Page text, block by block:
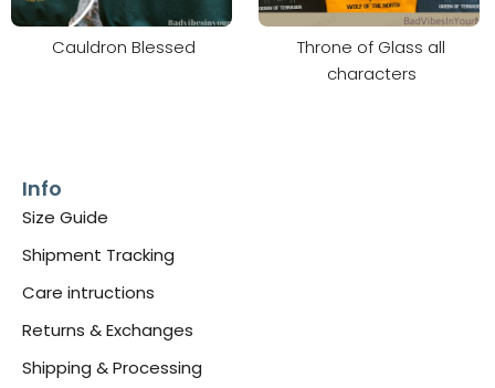
Cauldron Blessed
Throne of Glass all
characters
Info
Size Guide
Shipment Tracking
Care intructions
Returns & Exchanges
Shipping & Processing